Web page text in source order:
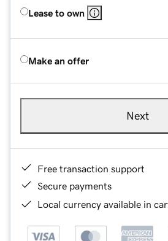
Lease to own
Make an offer
Next
Free transaction support
Secure payments
Local currency available in